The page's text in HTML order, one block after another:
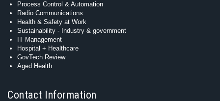
Process Control & Automation
Radio Communications
Health & Safety at Work
Sustainability - Industry & government
IT Management
Hospital + Healthcare
GovTech Review
Aged Health
Contact Information